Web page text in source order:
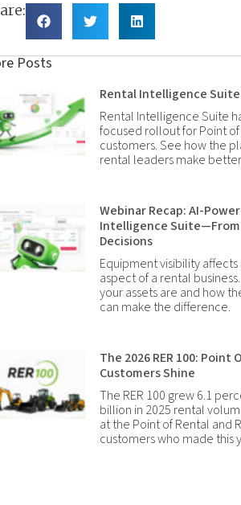
Posts
Rental Intelligence Suite
Rental Intelligence Suite
focused rollout for Point
customers. See how the
rental leaders make
Webinar Recap: AI-
Intelligence
Decisions
Equipment visibility
aspect of a rental
your assets are and how
can make the difference.
The 2026 RER 100: Point
Customers Shine
The RER 100 grew 6.1
billion in 2025 rental
at the Point of Rental and
customers who made this